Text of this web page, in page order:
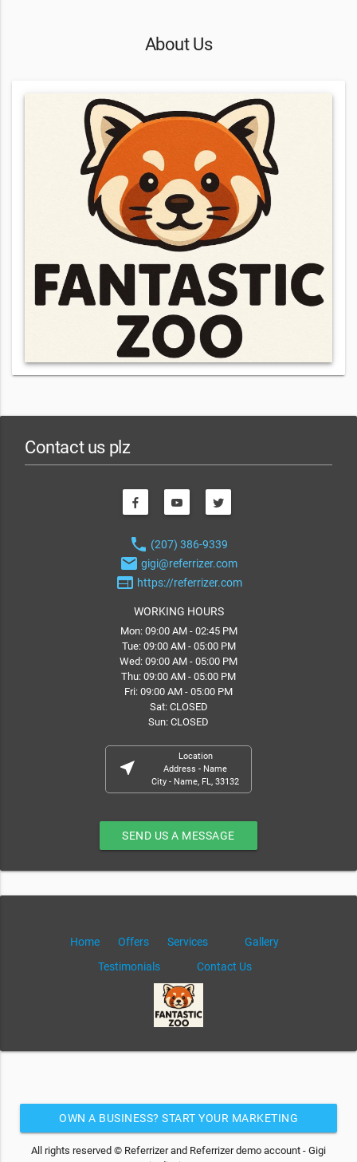
About Us
Contact us plz
phone (207) 386-9339
email gigi@referrizer.com
web https://referrizer.com
WORKING HOURS
Mon: 09:00 AM - 02:45 PM
Tue: 09:00 AM - 05:00 PM
Wed: 09:00 AM - 05:00 PM
Thu: 09:00 AM - 05:00 PM
Fri: 09:00 AM - 05:00 PM
Sat: CLOSED
Sun: CLOSED
near_me
Location
Address - Name
City - Name, FL, 33132
SEND US A MESSAGE
Home Offers Services
Gallery
Testimonials
Contact Us
OWN A BUSINESS? START YOUR MARKETING
AUTOMATION FOR FREE
All rights reserved © Referrizer and Referrizer demo account - Gigi